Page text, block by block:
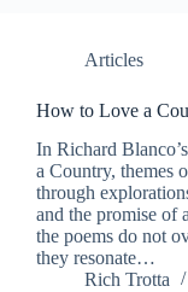
Articles
How to Love a
In Richard
a Country, themes
through
and the promise of
the poems do not
they resonate…
Rich Trotta